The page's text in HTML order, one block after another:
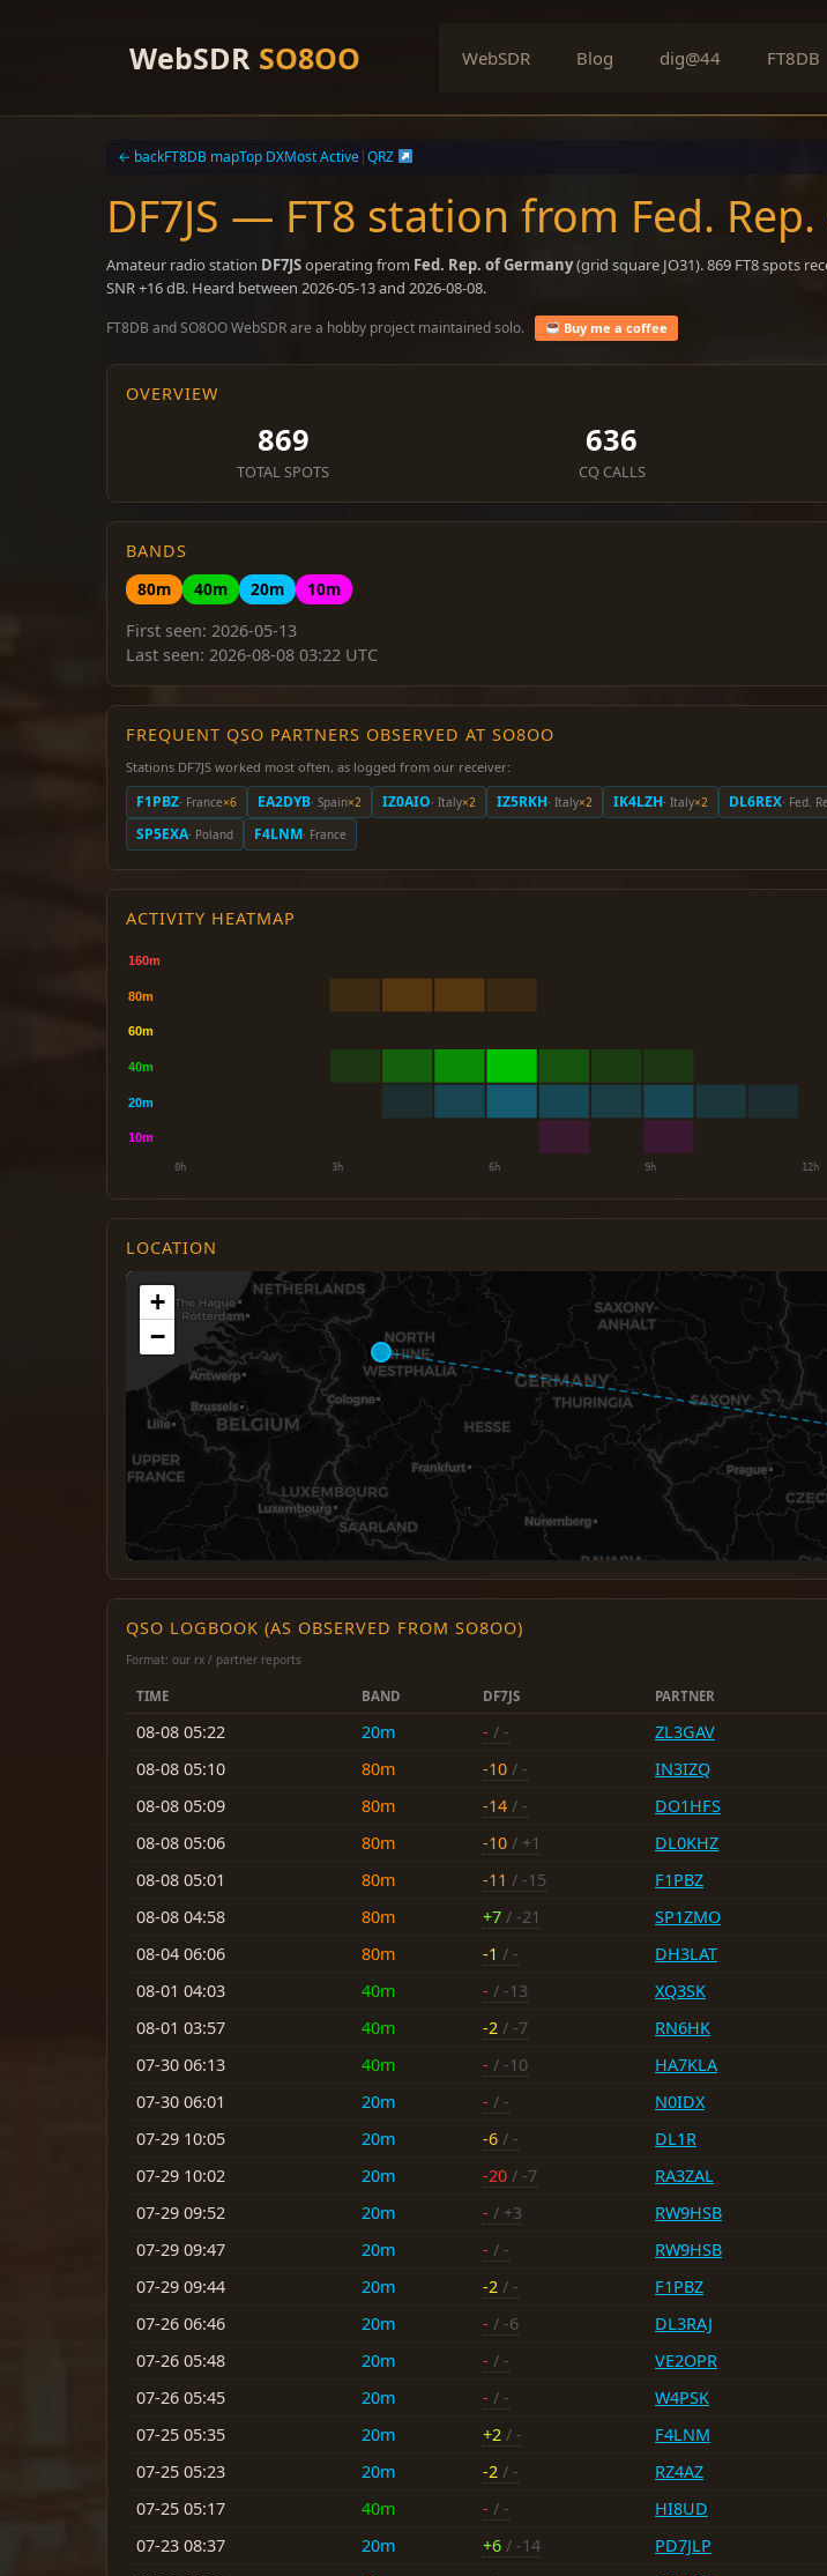
WebSDR SO8OO WebSDR Blog dig@44 FT8DB
← backFT8DB mapTop DXMost Active|QRZ
DF7JS — FT8 station from Fed.
Amateur radio station DF7JSoperating from Fed. Rep. of Germany(grid square JO31). 869 FT8 spots
SNR +16 dB. Heard between 2026-05-13 and 2026-08-08.
FT8DB and SO8OO WebSDR are a hobby project maintained solo. Buy me a coffee
OVERVIEW
869
TOTAL SPOTS
636
CQ CALLS
BANDS
80m
40m 20m
10m
First seen: 2026-05-13
Last seen: 2026-08-08 03:22 UTC
FREQUENT QSO PARTNERS OBSERVED AT SO8OO
Stations DF7JS worked most often, as logged from our receiver:
F1PBZ· France×6 EA2DYB· Spain×2 IZ0AIO· Italy×2 IZ5RKH· Italy×2 IK4LZH· Italy×2 DL6REX· Fed.
SP5EXA· Poland F4LNM· France
ACTIVITY HEATMAP
LOCATION
+
−
QSO LOGBOOK (AS OBSERVED FROM SO8OO)
Format: our rx / partner reports
TIME BAND DF7JS PARTNER
08-08 05:22 20m - / - ZL3GAV
08-08 05:10
80m -10 / - IN3IZQ
08-08 05:09
80m -14 / - DO1HFS
08-08 05:06
80m -10 / +1 DL0KHZ
08-08 05:01
80m -11 / -15 F1PBZ
08-08 04:58
80m +7 / -21 SP1ZMO
08-04 06:06
80m -1 / - DH3LAT
08-01 04:03
40m - / -13 XQ3SK
08-01 03:57
40m -2 / -7 RN6HK
07-30 06:13
40m - / -10 HA7KLA
07-30 06:01
20m - / - N0IDX
07-29 10:05
20m -6 / - DL1R
07-29 10:02
20m -20 / -7 RA3ZAL
07-29 09:52
20m - / +3 RW9HSB
07-29 09:47
20m - / - RW9HSB
07-29 09:44
20m -2 / - F1PBZ
07-26 06:46
20m - / -6 DL3RAJ
07-26 05:48
20m - / - VE2OPR
07-26 05:45
20m - / - W4PSK
07-25 05:35
20m +2 / - F4LNM
07-25 05:23
20m -2 / - RZ4AZ
07-25 05:17
40m - / - HI8UD
07-23 08:37
20m +6 / -14 PD7JLP